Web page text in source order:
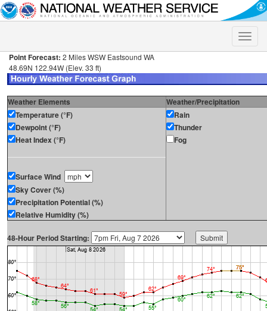
Toggle
Point Forecast: 2 Miles WSW Eastsound WA
48.69N 122.94W (Elev. 33 ft)
Weather Elements
Weather/Precipitation
Temperature (°F)
Dewpoint (°F)
Heat Index (°F)
Surface Wind
Sky Cover (%)
Precipitation Potential (%)
Relative Humidity (%)
Rain
Thunder
Fog
48-Hour Period Starting: